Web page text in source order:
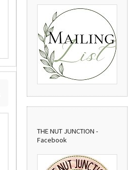
THE NUT JUNCTION -
Facebook